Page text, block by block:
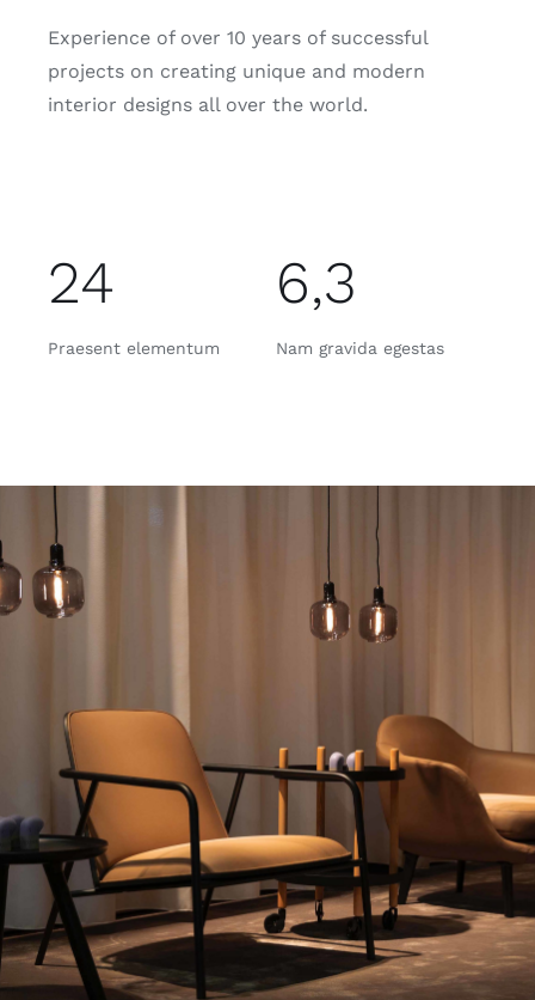
Experience of over 10 years of successful
projects on creating unique and modern
interior designs all over the world.
24
Praesent elementum
6,3
Nam gravida egestas